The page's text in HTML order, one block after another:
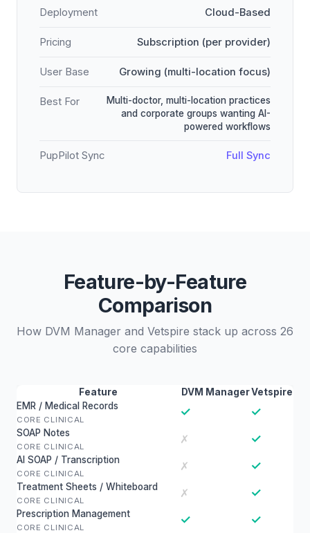
Deployment Cloud-Based
Pricing Subscription (per provider)
User Base Growing (multi-location focus)
Best For
Multi-doctor, multi-location practices
and corporate groups wanting AI-
powered workflows
PupPilot Sync Full Sync
Feature-by-Feature
Comparison
How DVM Manager and Vetspire stack up across 26
core capabilities
Feature DVM ManagerVetspire
EMR / Medical Records
CORE CLINICAL
✓ ✓
SOAP Notes
CORE CLINICAL
✗ ✓
AI SOAP / Transcription
CORE CLINICAL
✗ ✓
Treatment Sheets / Whiteboard
CORE CLINICAL
✗ ✓
Prescription Management
CORE CLINICAL
✓ ✓